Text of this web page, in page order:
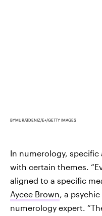
BYMURATDENIZ/E+/GETTY IMAGES
In numerology,
with certain themes.
aligned to a specific
Aycee Brown, a
numerology expert.